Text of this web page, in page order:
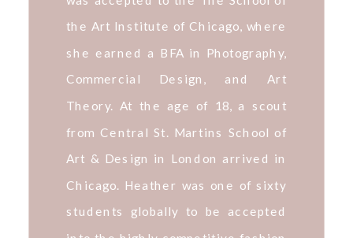
the Art Institute of Chicago, where
she earned a BFA in Photography,
Commercial Design, and Art
Theory. At the age of 18, a scout
from Central St. Martins School of
Art & Design in London arrived in
Chicago. Heather was one of sixty
students globally to be accepted